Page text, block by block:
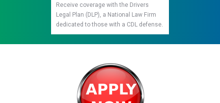
Receive coverage with the Drivers
Legal Plan (DLP), a National Law Firm
dedicated to those with a CDL defense.